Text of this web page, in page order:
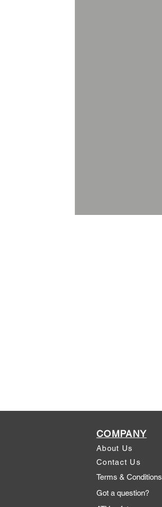
COMPANY
About Us
Contact Us
Terms & Conditions
Got a question?